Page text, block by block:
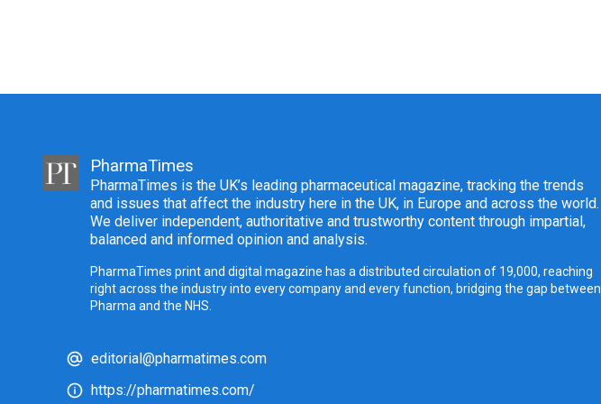
PharmaTimes
PharmaTimes is the UK’s leading pharmaceutical magazine, tracking the trends
and issues that affect the industry here in the UK, in Europe and across the world.
We deliver independent, authoritative and trustworthy content through impartial,
balanced and informed opinion and analysis.
PharmaTimes print and digital magazine has a distributed circulation of 19,000, reaching
right across the industry into every company and every function, bridging the gap between
Pharma and the NHS.
editorial@pharmatimes.com
https://pharmatimes.com/